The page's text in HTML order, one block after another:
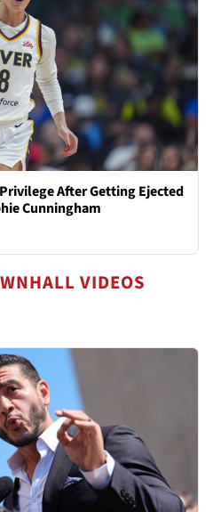
After Getting Ejected
Cunningham
VIDEOS